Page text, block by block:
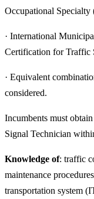
Occupational Specialty
· International
Certification for Traffic
· Equivalent
considered.
Incumbents must
Signal Technician
Knowledge of: traffic
maintenance
transportation system